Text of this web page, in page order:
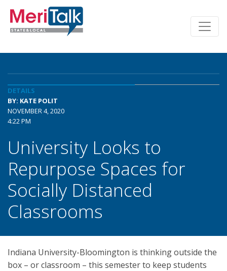
DETAILS
BY: KATE POLIT
NOVEMBER 4, 2020
4:22 PM
University Looks to
Repurpose Spaces for
Socially Distanced
Classrooms
Indiana University-Bloomington is thinking outside the
box – or classroom – this semester to keep students